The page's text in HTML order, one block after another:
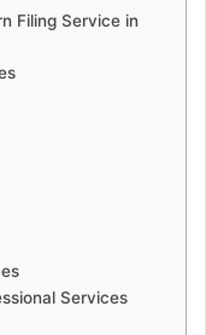
Filing Service in
Services